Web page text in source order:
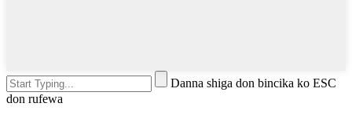
Danna shiga don bincika ko ESC
don rufewa